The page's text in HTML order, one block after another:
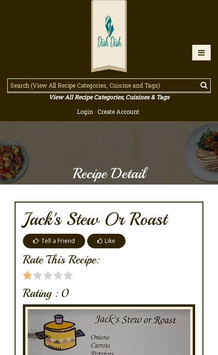
View All Recipe Categories, Cuisines & Tags
Login
Create Account
Recipe Detail
Jack's Stew Or Roast
Tell a Friend Like
Rate This Recipe:
Rating : 0